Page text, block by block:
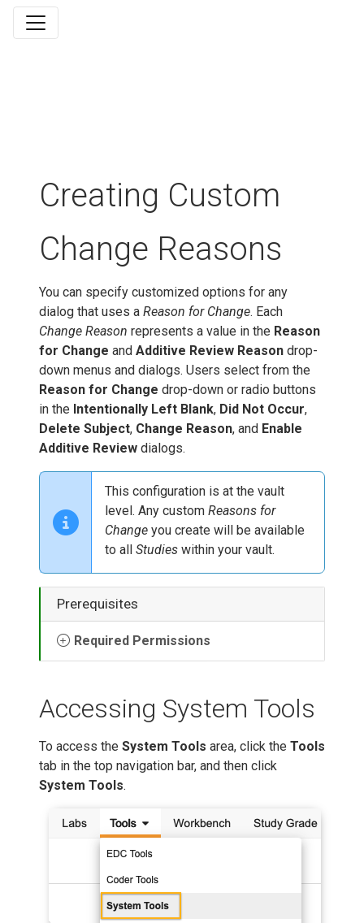
Creating Custom
Change Reasons
You can specify customized options for any
dialog that uses a Reason for Change. Each
Change Reason represents a value in the Reason
for Change and Additive Review Reason drop-
down menus and dialogs. Users select from the
Reason for Change drop-down or radio buttons
in the Intentionally Left Blank, Did Not Occur,
Delete Subject, Change Reason, and Enable
Additive Review dialogs.
This configuration is at the vault
level. Any custom Reasons for
Change you create will be available
to all Studies within your vault.
Prerequisites
Required Permissions
Accessing System Tools
To access the System Tools area, click the Tools
tab in the top navigation bar, and then click
System Tools.